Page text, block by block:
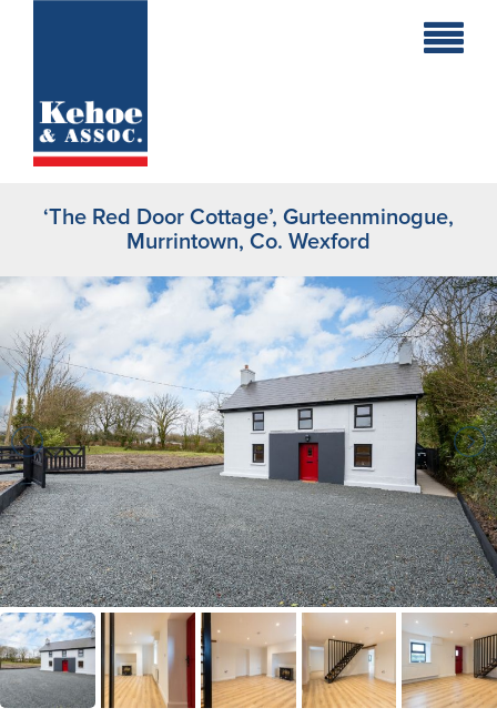
Holiday
Commercial
New
Developments
Residential
Sites
Land
Recent
Sales
Contact
Us
About
‘The Red Door Cottage’, Gurteenminogue,
Murrintown, Co. Wexford